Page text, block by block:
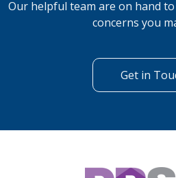
Can't find
looking